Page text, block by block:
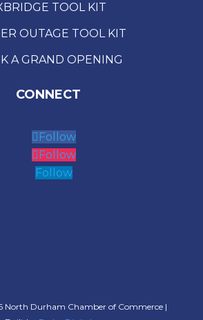
TOOL KIT
OUTAGE TOOL KIT
A GRAND OPENING
CONNECT
Follow
Follow
Follow
North Durham Chamber of Commerce |